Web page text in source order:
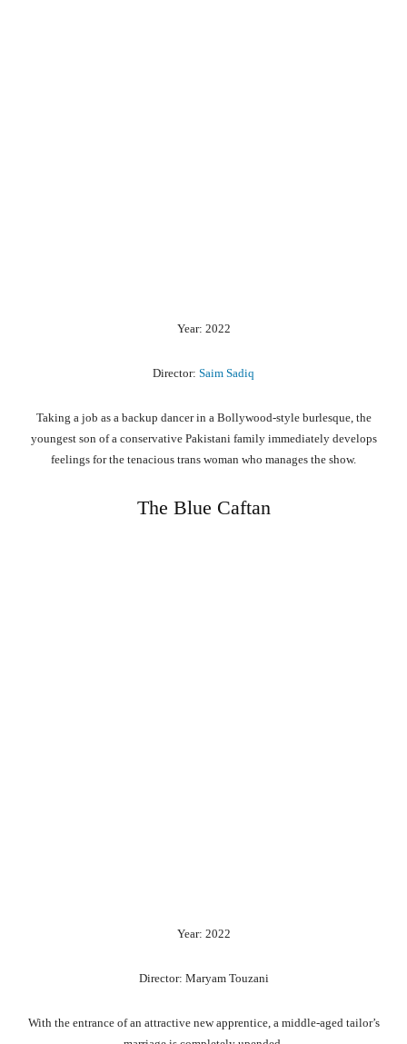
Year: 2022
Director: Saim Sadiq
Taking a job as a backup dancer in a Bollywood-style burlesque, the
youngest son of a conservative Pakistani family immediately develops
feelings for the tenacious trans woman who manages the show.
The Blue Caftan
Year: 2022
Director: Maryam Touzani
With the entrance of an attractive new apprentice, a middle-aged tailor’s